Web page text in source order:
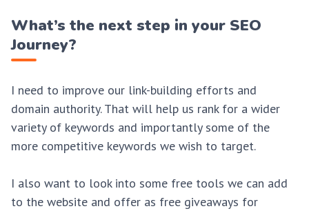
What’s the next step in your SEO
Journey?
I need to improve our link-building efforts and
domain authority. That will help us rank for a wider
variety of keywords and importantly some of the
more competitive keywords we wish to target.
I also want to look into some free tools we can add
to the website and offer as free giveaways for